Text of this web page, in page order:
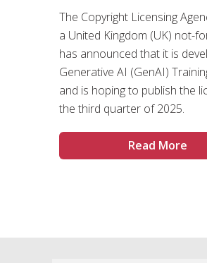
The Copyright Licensing
a United Kingdom (UK) not-
has announced that it is
Generative AI (GenAI)
and is hoping to publish the
the third quarter of 2025.
Read More